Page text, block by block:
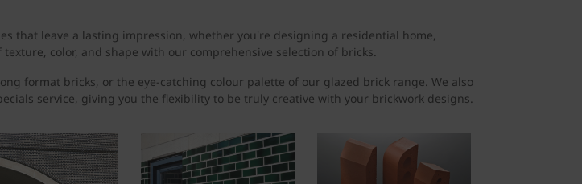
that leave a lasting impression, whether you're designing a residential home,
color, and shape with our comprehensive selection of bricks.
format bricks, or the eye-catching colour palette of our glazed brick range. We also
service, giving you the flexibility to be truly creative with your brickwork designs.